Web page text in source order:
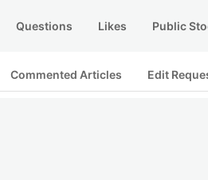
Questions Likes Public
Commented Articles Edit